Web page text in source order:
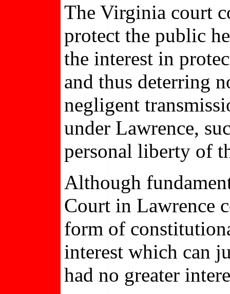
The Virginia court
protect the public
the interest in
and thus deterring
negligent
under Lawrence,
personal liberty of
Although
Court in Lawrence
form of
interest which can
had no greater